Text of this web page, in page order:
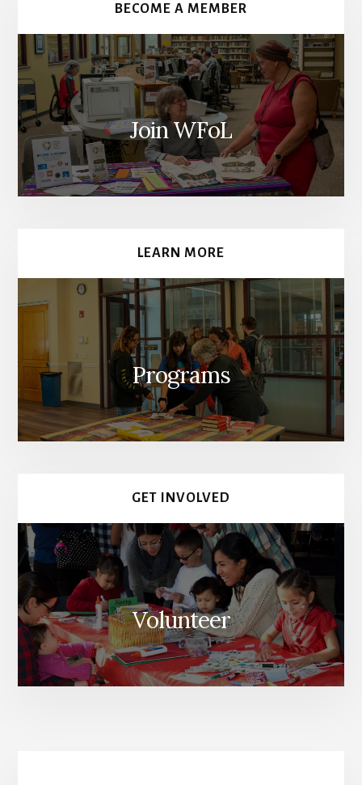
BECOME A MEMBER
Join WFoL
LEARN MORE
Programs
GET INVOLVED
Volunteer